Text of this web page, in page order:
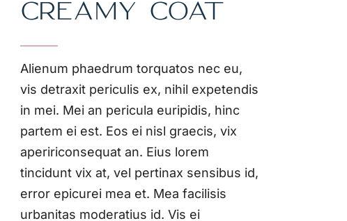
CREAMY COAT
Alienum phaedrum torquatos nec eu,
vis detraxit periculis ex, nihil expetendis
in mei. Mei an pericula euripidis, hinc
partem ei est. Eos ei nisl graecis, vix
apeririconsequat an. Eius lorem
tincidunt vix at, vel pertinax sensibus id,
error epicurei mea et. Mea facilisis
urbanitas moderatius id. Vis ei